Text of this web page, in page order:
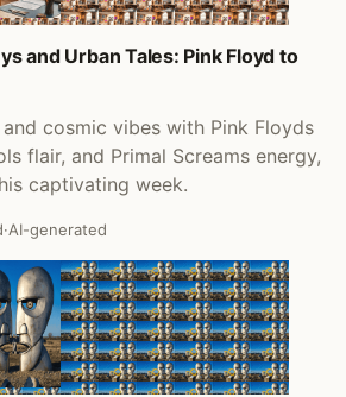
and Urban Tales: Pink Floyd to
cosmic vibes with Pink Floyds
flair, and Primal Screams energy,
captivating week.
·AI-generated